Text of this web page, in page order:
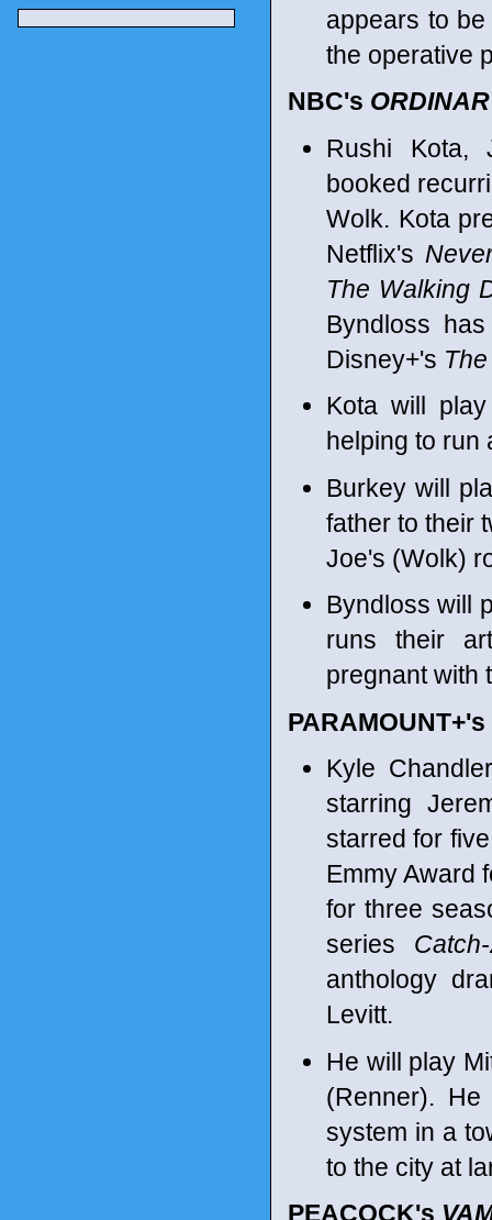
appears to
the operative
NBC's
Rushi Kota,
booked
Wolk. Kota
Netflix's
The Walking
Byndloss
Disney+'s
Kota will
helping to run
Burkey will
father to their
Joe's (Wolk)
Byndloss will
runs their
pregnant with
PARAMOUNT+'s
Kyle
starring
starred for
Emmy Award
for three
series
anthology
Levitt.
He will play
(Renner).
system in a
to the city at
PEACOCK's